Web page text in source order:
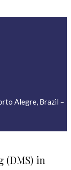
Alegre, Brazil –
(DMS) in